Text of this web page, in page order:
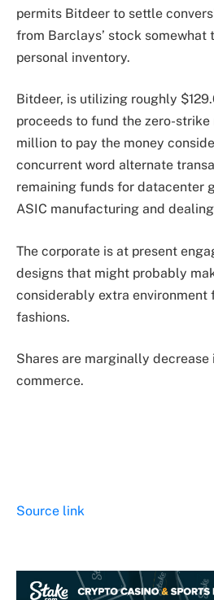
permits Bitdeer to settle
from Barclays’ stock somewhat
personal inventory.
Bitdeer, is utilizing roughly
proceeds to fund the zero-strike
million to pay the money
concurrent word alternate
remaining funds for datacenter
ASIC manufacturing and
The corporate is at present
designs that might probably
considerably extra environment
fashions.
Shares are marginally decrease
commerce.
Source link